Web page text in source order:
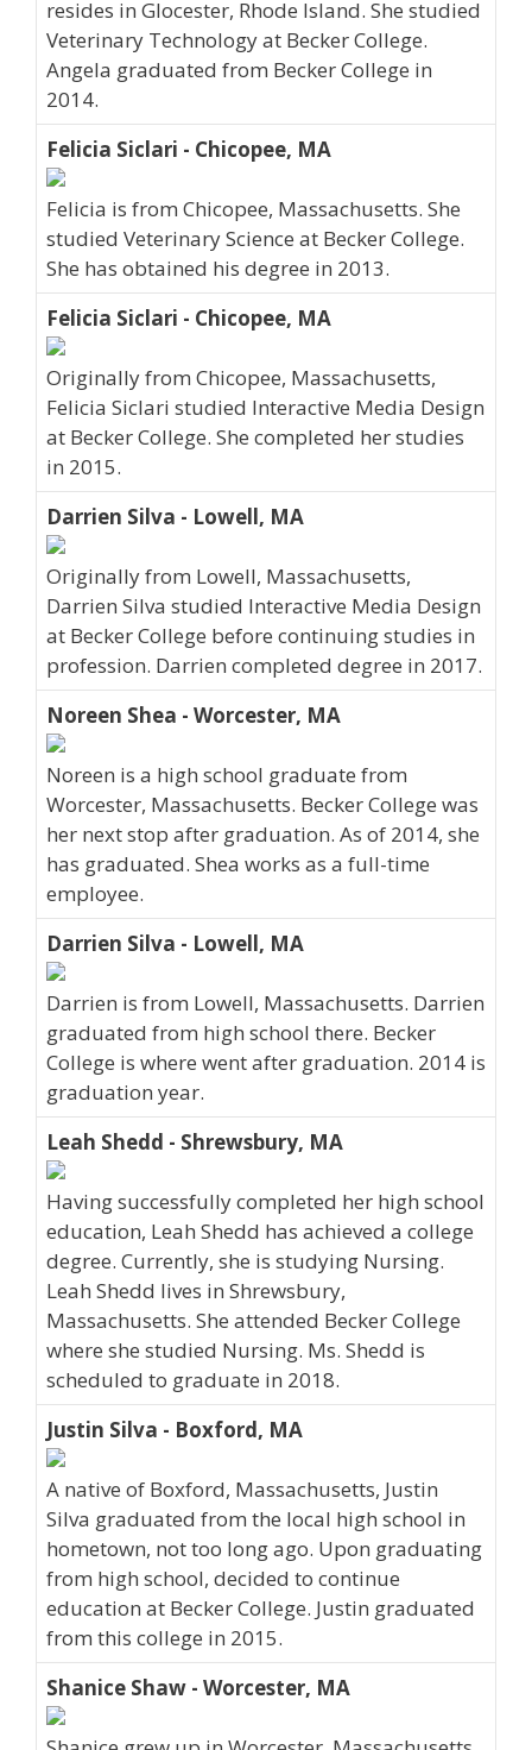
resides in Glocester, Rhode Island. She studied
Veterinary Technology at Becker College.
Angela graduated from Becker College in
2014.
Felicia Siclari - Chicopee, MA
Felicia is from Chicopee, Massachusetts. She
studied Veterinary Science at Becker College.
She has obtained his degree in 2013.
Felicia Siclari - Chicopee, MA
Originally from Chicopee, Massachusetts,
Felicia Siclari studied Interactive Media Design
at Becker College. She completed her studies
in 2015.
Darrien Silva - Lowell, MA
Originally from Lowell, Massachusetts,
Darrien Silva studied Interactive Media Design
at Becker College before continuing studies in
profession. Darrien completed degree in 2017.
Noreen Shea - Worcester, MA
Noreen is a high school graduate from
Worcester, Massachusetts. Becker College was
her next stop after graduation. As of 2014, she
has graduated. Shea works as a full-time
employee.
Darrien Silva - Lowell, MA
Darrien is from Lowell, Massachusetts. Darrien
graduated from high school there. Becker
College is where went after graduation. 2014 is
graduation year.
Leah Shedd - Shrewsbury, MA
Having successfully completed her high school
education, Leah Shedd has achieved a college
degree. Currently, she is studying Nursing.
Leah Shedd lives in Shrewsbury,
Massachusetts. She attended Becker College
where she studied Nursing. Ms. Shedd is
scheduled to graduate in 2018.
Justin Silva - Boxford, MA
A native of Boxford, Massachusetts, Justin
Silva graduated from the local high school in
hometown, not too long ago. Upon graduating
from high school, decided to continue
education at Becker College. Justin graduated
from this college in 2015.
Shanice Shaw - Worcester, MA